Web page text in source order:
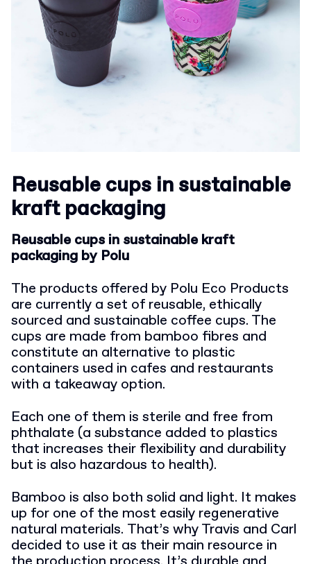
Reusable cups in sustainable
kraft packaging
Reusable cups in sustainable kraft
packaging by Polu
The products offered by Polu Eco Products
are currently a set of reusable, ethically
sourced and sustainable coffee cups. The
cups are made from bamboo fibres and
constitute an alternative to plastic
containers used in cafes and restaurants
with a takeaway option.
Each one of them is sterile and free from
phthalate (a substance added to plastics
that increases their flexibility and durability
but is also hazardous to health).
Bamboo is also both solid and light. It makes
up for one of the most easily regenerative
natural materials. That’s why Travis and Carl
decided to use it as their main resource in